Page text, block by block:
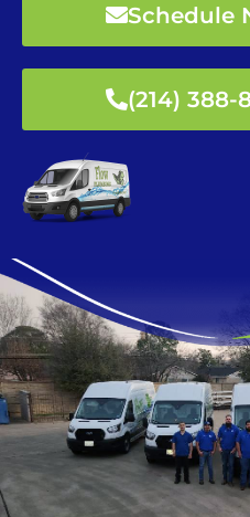
Schedule
(214) 388-